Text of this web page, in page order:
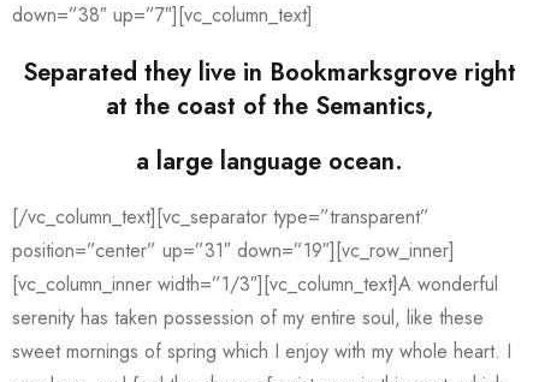
down=”38″ up=”7″][vc_column_text]
Separated they live in Bookmarksgrove right
at the coast of the Semantics,
a large language ocean.
[/vc_column_text][vc_separator type=”transparent”
position=”center” up=”31″ down=”19″][vc_row_inner]
[vc_column_inner width=”1/3″][vc_column_text]A wonderful
serenity has taken possession of my entire soul, like these
sweet mornings of spring which I enjoy with my whole heart. I